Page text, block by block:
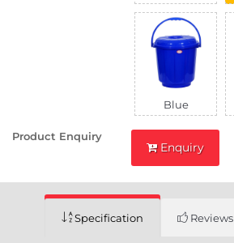
Blue
Product Enquiry
Enquiry
Specification Reviews